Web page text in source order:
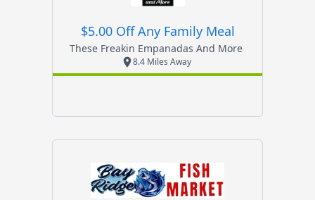
$5.00 Off Any Family Meal
These Freakin Empanadas And More
8.4 Miles Away